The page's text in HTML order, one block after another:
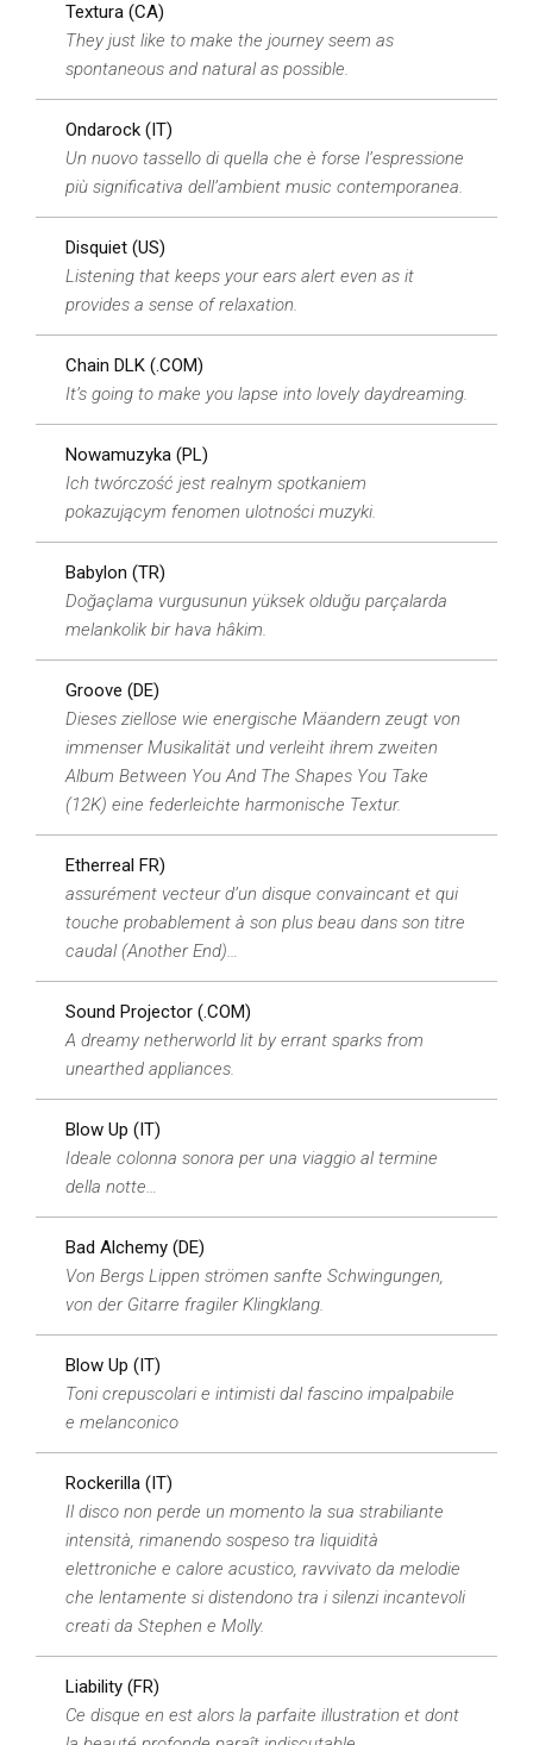
Textura (CA)
They just like to make the journey seem as
spontaneous and natural as possible.
Ondarock (IT)
Un nuovo tassello di quella che è forse l’espressione
più significativa dell’ambient music contemporanea.
Disquiet (US)
Listening that keeps your ears alert even as it
provides a sense of relaxation.
Chain DLK (.COM)
It’s going to make you lapse into lovely daydreaming.
Nowamuzyka (PL)
Ich twórczość jest realnym spotkaniem
pokazującym fenomen ulotności muzyki.
Babylon (TR)
Doğaçlama vurgusunun yüksek olduğu parçalarda
melankolik bir hava hâkim.
Groove (DE)
Dieses ziellose wie energische Mäandern zeugt von
immenser Musikalität und verleiht ihrem zweiten
Album Between You And The Shapes You Take
(12K) eine federleichte harmonische Textur.
Etherreal FR)
assurément vecteur d’un disque convaincant et qui
touche probablement à son plus beau dans son titre
caudal (Another End)…
Sound Projector (.COM)
A dreamy netherworld lit by errant sparks from
unearthed appliances.
Blow Up (IT)
Ideale colonna sonora per una viaggio al termine
della notte…
Bad Alchemy (DE)
Von Bergs Lippen strömen sanfte Schwingungen,
von der Gitarre fragiler Klingklang.
Blow Up (IT)
Toni crepuscolari e intimisti dal fascino impalpabile
e melanconico
Rockerilla (IT)
Il disco non perde un momento la sua strabiliante
intensità, rimanendo sospeso tra liquidità
elettroniche e calore acustico, ravvivato da melodie
che lentamente si distendono tra i silenzi incantevoli
creati da Stephen e Molly.
Liability (FR)
Ce disque en est alors la parfaite illustration et dont